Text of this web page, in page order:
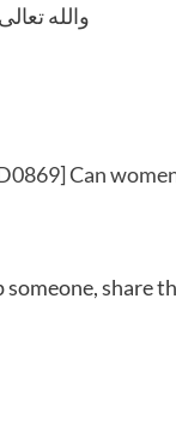
والله
Can
share